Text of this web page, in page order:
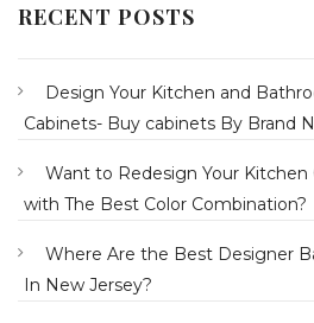
RECENT POSTS
Design Your Kitchen and
Cabinets- Buy cabinets By Brand
Want to Redesign Your Kitchen
with The Best Color Combination?
Where Are the Best Designer
In New Jersey?